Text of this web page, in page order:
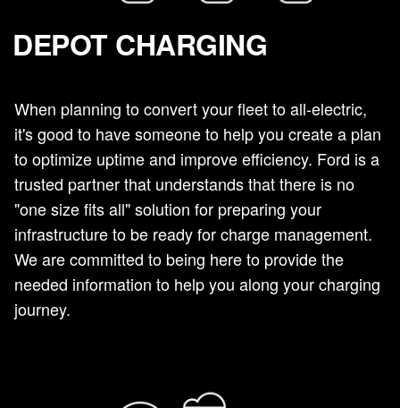
DEPOT CHARGING
When planning to convert your fleet to all-electric,
it's good to have someone to help you create a plan
to optimize uptime and improve efficiency. Ford is a
trusted partner that understands that there is no
"one size fits all" solution for preparing your
infrastructure to be ready for charge management.
We are committed to being here to provide the
needed information to help you along your charging
journey.